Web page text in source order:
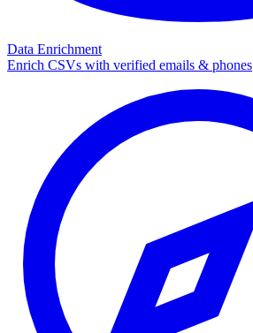
Data Enrichment
Enrich CSVs with verified emails & phones